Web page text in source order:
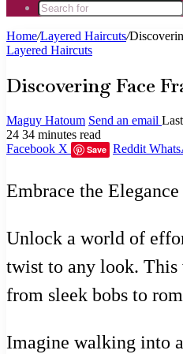
Home/Layered Haircuts/
Layered Haircuts
Discovering Face
Maguy Hatoum Send an email
24 34 minutes read
Facebook X Save Reddit
Embrace the
Unlock a world of
twist to any look. This
from sleek bobs to
Imagine walking into